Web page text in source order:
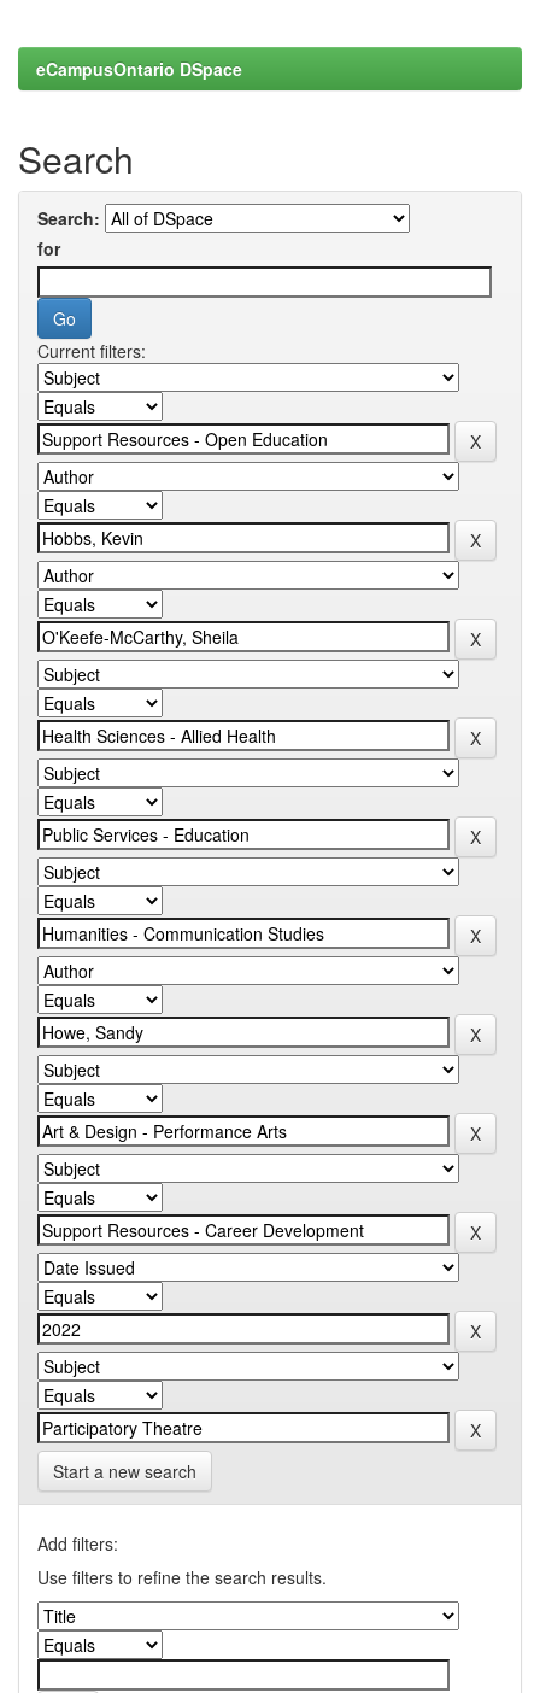
eCampusOntario DSpace
Search
Search:
for
Current filters:
Start a new search
Add filters:
Use filters to refine the search results.